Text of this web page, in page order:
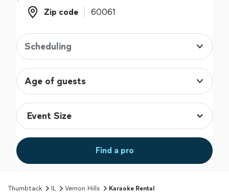
Zip code
Zip code
Scheduling
Age of guests
Find a pro
Thumbtack IL Vernon Hills Karaoke Rental